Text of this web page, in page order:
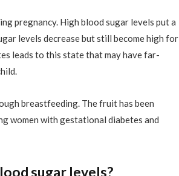
pregnancy. High blood sugar levels put a
levels decrease but still become high for
leads to this state that may have far-
breastfeeding. The fruit has been
women with gestational diabetes and
sugar levels?